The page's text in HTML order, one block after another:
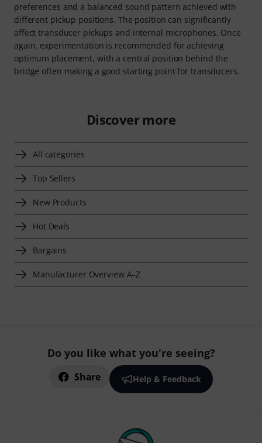
preferences and a balanced sound pattern achieved with
different pickup positions. The position can significantly
affect transducer pickups and internal microphones. Once
again, experimentation is recommended for achieving
optimum placement, with a central position behind the
bridge often making a good starting point for transducers.
Discover more
All categories
Top Sellers
New Products
Hot Deals
Bargains
Manufacturer Overview A–Z
Do you like what you're seeing?
Share Help & Feedback